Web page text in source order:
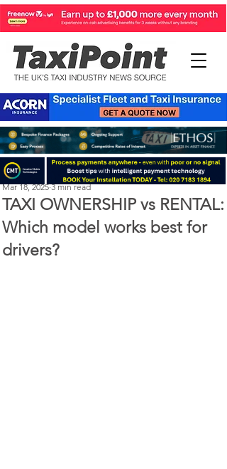
TAXI OWNERSHIP vs RENTAL:
Which model works best for
drivers?
Perry Richardson
Mar 18, 2025 3 min read